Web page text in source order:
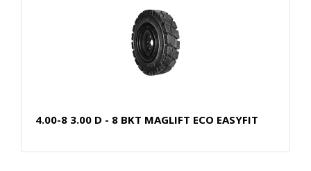
4.00-8 3.00 D - 8 BKT MAGLIFT ECO EASYFIT